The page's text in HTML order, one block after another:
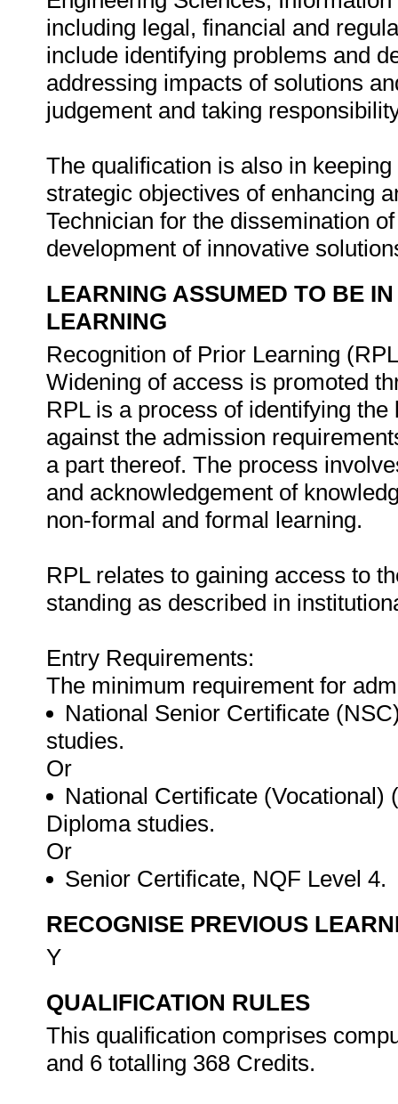
including legal, financial and
include identifying problems and
addressing impacts of solutions
judgement and taking
The qualification is also in
strategic objectives of enhancing
Technician for the dissemination
development of innovative
LEARNING ASSUMED TO BE
LEARNING
Recognition of Prior Learning
Widening of access is promoted
RPL is a process of identifying
against the admission
a part thereof. The process
and acknowledgement of
non-formal and formal learning.
RPL relates to gaining access to
standing as described in
Entry Requirements:
The minimum requirement for
National Senior Certificate
studies.
Or
National Certificate
Diploma studies.
Or
Senior Certificate, NQF Level 4.
RECOGNISE PREVIOUS
Y
QUALIFICATION RULES
This qualification comprises
and 6 totalling 368 Credits.